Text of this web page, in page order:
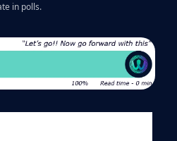
in polls.